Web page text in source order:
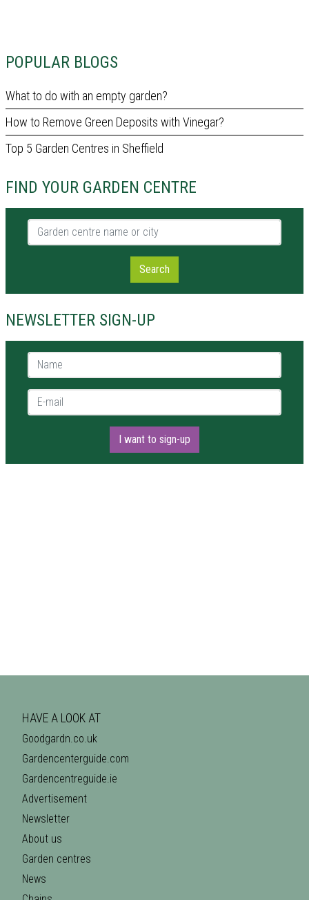
POPULAR BLOGS
What to do with an empty garden?
How to Remove Green Deposits with Vinegar?
Top 5 Garden Centres in Sheffield
FIND YOUR GARDEN CENTRE
Garden centre name or city
Search
NEWSLETTER SIGN-UP
Name *
E-mail *
I want to sign-up
HAVE A LOOK AT
Goodgardn.co.uk
Gardencenterguide.com
Gardencentreguide.ie
Advertisement
Newsletter
About us
Garden centres
News